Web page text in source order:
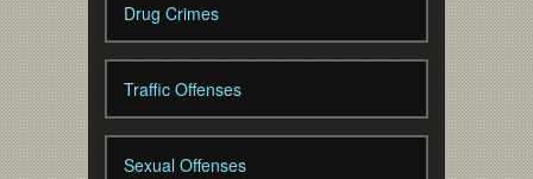
Drug Crimes
Traffic Offenses
Sexual Offenses